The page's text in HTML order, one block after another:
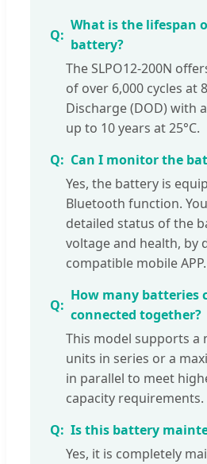
What is the lifespan
battery?
The SLPO12-200N
of over 6,000 cycles at
Discharge (DOD) with
up to 10 years at 25°C.
Can I monitor the
Yes, the battery is
Bluetooth function.
detailed status of the
voltage and health, by
compatible mobile APP.
How many batteries
connected together?
This model supports a
units in series or a
in parallel to meet
capacity requirements.
Is this battery
Yes, it is completely